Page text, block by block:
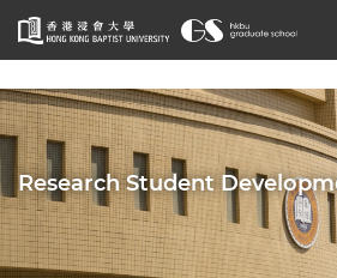
Start
main
content
Research Student